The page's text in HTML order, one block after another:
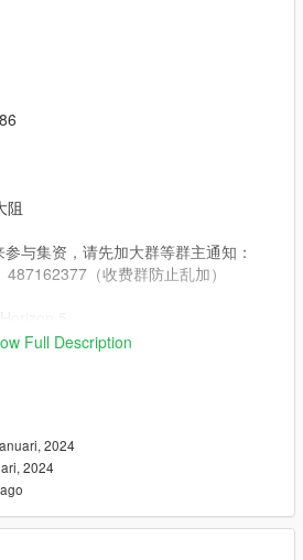
阻
与集资，请先加大群等群主通知：
（收费群防止乱加）
Dazumods
Full Description
2024
2024